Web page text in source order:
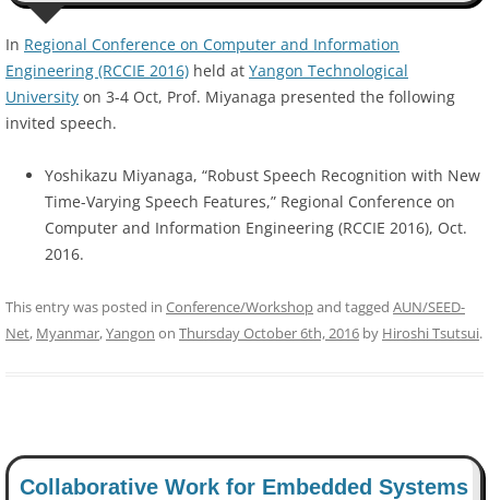
In Regional Conference on Computer and Information
Engineering (RCCIE 2016) held at Yangon Technological
University on 3-4 Oct, Prof. Miyanaga presented the following
invited speech.
Yoshikazu Miyanaga, “Robust Speech Recognition with New
Time-Varying Speech Features,” Regional Conference on
Computer and Information Engineering (RCCIE 2016), Oct.
2016.
This entry was posted in Conference/Workshopand tagged AUN/SEED-
Net, Myanmar,Yangon on Thursday October 6th, 2016 by Hiroshi Tsutsui.
Collaborative Work for Embedded Systems